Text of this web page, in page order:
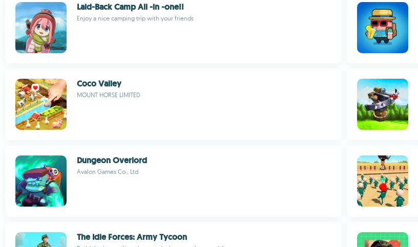
Laid-Back Camp All -in -one!!
Enjoy a nice camping trip with your friends
Coco Valley
MOUNT HORSE LIMITED
Dungeon Overlord
Avalon Games Co., Ltd.
The Idle Forces: Army Tycoon